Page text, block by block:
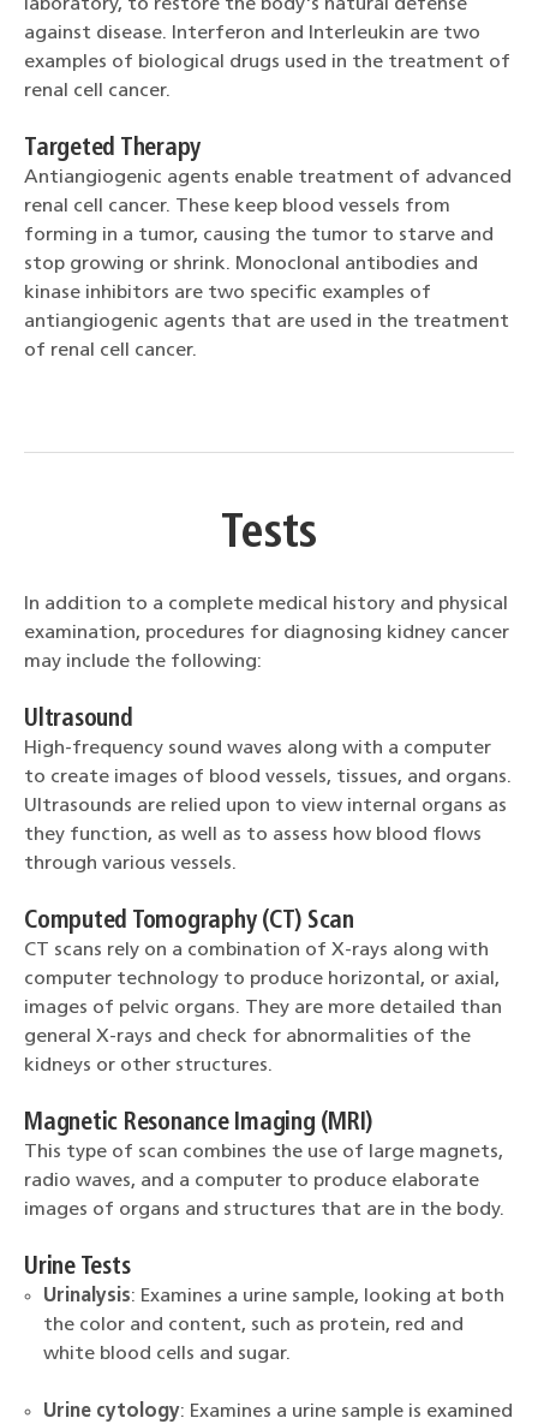
laboratory, to restore the body's natural defense
against disease. Interferon and Interleukin are two
examples of biological drugs used in the treatment of
renal cell cancer.
Targeted Therapy
Antiangiogenic agents enable treatment of advanced
renal cell cancer. These keep blood vessels from
forming in a tumor, causing the tumor to starve and
stop growing or shrink. Monoclonal antibodies and
kinase inhibitors are two specific examples of
antiangiogenic agents that are used in the treatment
of renal cell cancer.
Tests
In addition to a complete medical history and physical
examination, procedures for diagnosing kidney cancer
may include the following:
Ultrasound
High-frequency sound waves along with a computer
to create images of blood vessels, tissues, and organs.
Ultrasounds are relied upon to view internal organs as
they function, as well as to assess how blood flows
through various vessels.
Computed Tomography (CT) Scan
CT scans rely on a combination of X-rays along with
computer technology to produce horizontal, or axial,
images of pelvic organs. They are more detailed than
general X-rays and check for abnormalities of the
kidneys or other structures.
Magnetic Resonance Imaging (MRI)
This type of scan combines the use of large magnets,
radio waves, and a computer to produce elaborate
images of organs and structures that are in the body.
Urine Tests
Urinalysis: Examines a urine sample, looking at both
the color and content, such as protein, red and
white blood cells and sugar.
Urine cytology: Examines a urine sample is examined